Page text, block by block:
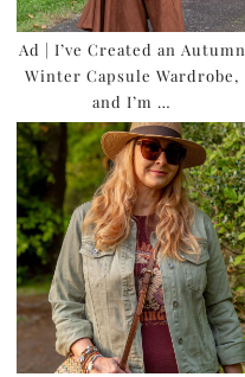
Ad | I’ve Created an Autumn
Winter Capsule Wardrobe,
and I’m …